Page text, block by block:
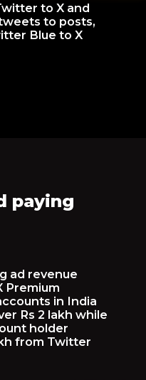
to X and
to posts,
Blue to X
ad revenue
Premium
in India
Rs 2 lakh while
holder
from Twitter
paying